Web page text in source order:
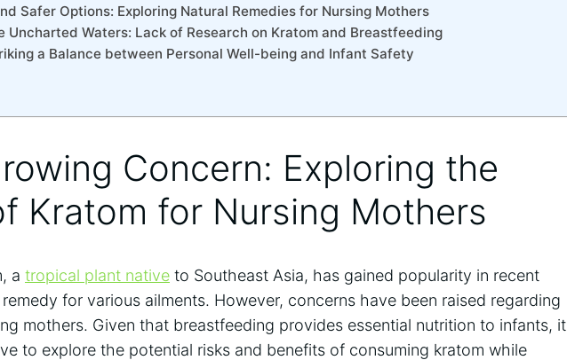
Safer Options: Exploring Natural Remedies for Nursing Mothers
Uncharted Waters: Lack of Research on Kratom and Breastfeeding
a Balance between Personal Well-being and Infant Safety
Concern: Exploring the
Kratom for Nursing Mothers
a tropical plant native to Southeast Asia, has gained popularity in recent
for various ailments. However, concerns have been raised regarding
mothers. Given that breastfeeding provides essential nutrition to infants, it
to explore the potential risks and benefits of consuming kratom while